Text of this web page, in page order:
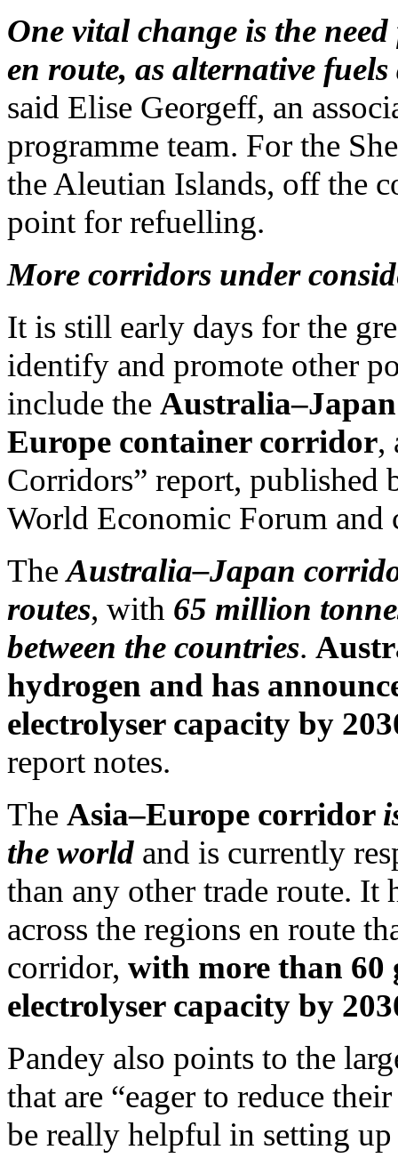
One vital change is the
en route, as alternative
said Elise Georgeff, an
programme team. For the
the Aleutian Islands, off the
point for refuelling.
More corridors under
It is still early days for the
identify and promote other
include the
Europe container corridor,
Corridors” report,
World Economic Forum and
TheAustralia–Japan
routes, with 65 million
between the countries.
hydrogen and has
electrolyser capacity by
report notes.
The Asia–Europe corridor
the world and is currently
than any other trade route.
across the regions en route
corridor, with more than 60
electrolyser capacity by
Pandey also points to the
that are “eager to reduce
be really helpful in setting